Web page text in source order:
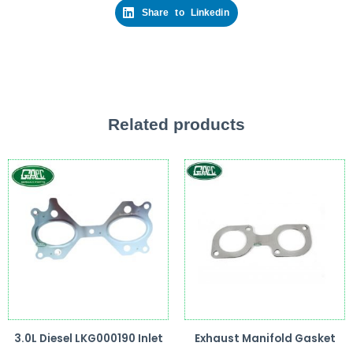
Share to Linkedin
Related products
3.0L Diesel LKG000190 Inlet
Exhaust Manifold Gasket